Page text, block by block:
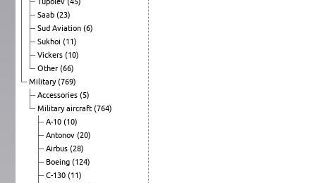
Saab (23)
Sud Aviation (6)
Sukhoi (11)
Vickers (10)
Other (66)
Military(769)
Accessories (5)
Military aircraft (764)
A-10 (10)
Antonov (20)
Airbus (28)
Boeing (124)
C-130 (11)